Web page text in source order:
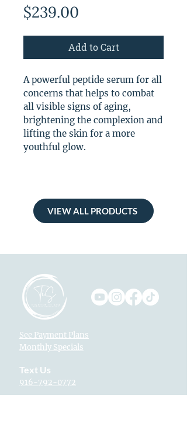
$239.00
Add to Cart
A powerful peptide serum for all
concerns that helps to combat
all visible signs of aging,
brightening the complexion and
lifting the skin for a more
youthful glow.
VIEW ALL PRODUCTS
See Payment Plans
Monthly Specials
Text Us
916-792-0772